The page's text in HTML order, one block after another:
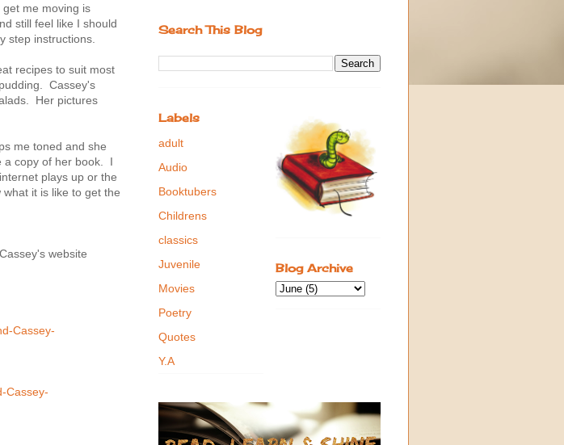
me moving is
still feel like I should
step instructions.
recipes to suit most
Cassey's
Her pictures
me toned and she
a copy of her book. I
plays up or the
it is like to get the
website
Cassey-
Cassey-
Search This Blog
Labels
adult
Audio
Booktubers
Childrens
classics
Juvenile
Movies
Poetry
Quotes
Y.A
Blog Archive